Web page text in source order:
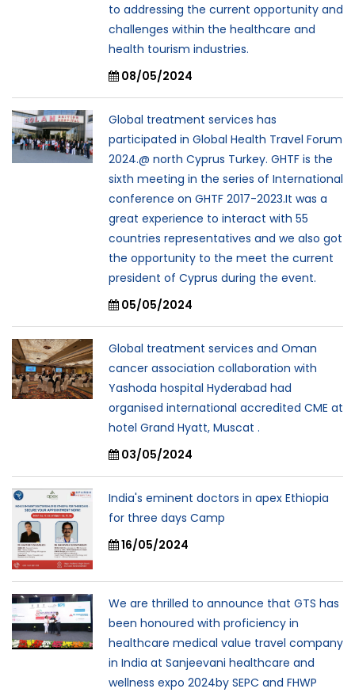
to addressing the current opportunity and
challenges within the healthcare and
health tourism industries.
08/05/2024
Global treatment services has
participated in Global Health Travel Forum
2024.@ north Cyprus Turkey. GHTF is the
sixth meeting in the series of International
conference on GHTF 2017-2023.It was a
great experience to interact with 55
countries representatives and we also got
the opportunity to the meet the current
president of Cyprus during the event.
05/05/2024
Global treatment services and Oman
cancer association collaboration with
Yashoda hospital Hyderabad had
organised international accredited CME at
hotel Grand Hyatt, Muscat .
03/05/2024
India's eminent doctors in apex Ethiopia
for three days Camp
16/05/2024
We are thrilled to announce that GTS has
been honoured with proficiency in
healthcare medical value travel company
in India at Sanjeevani healthcare and
wellness expo 2024by SEPC and FHWP